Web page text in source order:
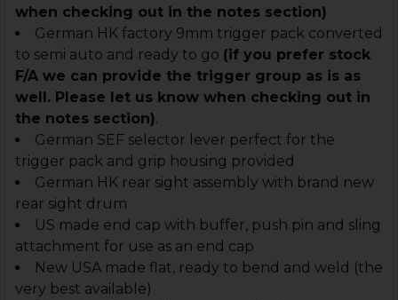
when checking out in the notes section)
German HK factory 9mm trigger pack converted
to semi auto and ready to go (if you prefer stock
F/A we can provide the trigger group as is as
well. Please let us know when checking out in
the notes section).
German SEF selector lever perfect for the
trigger pack and grip housing provided
German HK rear sight assembly with brand new
rear sight drum
US made end cap with buffer, push pin and sling
attachment for use as an end cap
New USA made flat, ready to bend and weld (the
very best available)